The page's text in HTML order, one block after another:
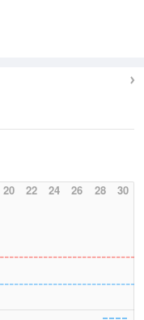
20 22 24 26 28 30